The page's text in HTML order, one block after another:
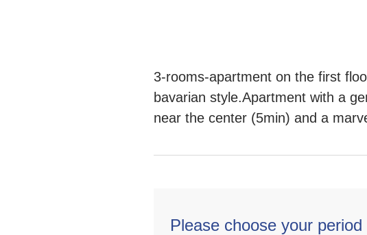
3-rooms-apartment on the first
bavarian style.Apartment with a
near the center (5min) and a
Please choose your period